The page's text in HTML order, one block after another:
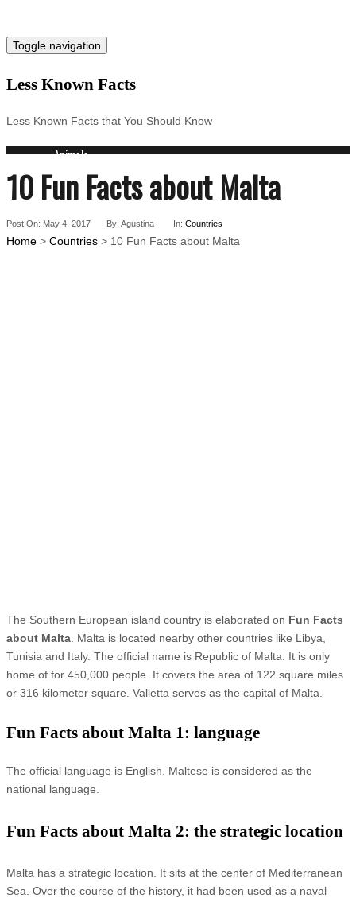
Toggle navigation
Less Known Facts
Less Known Facts that You Should Know
Animals
Science
Cities
Countries
Technology
10 Fun Facts about Malta
Post On: May 4, 2017 By: Agustina In: Countries
Home > Countries > 10 Fun Facts about Malta
The Southern European island country is elaborated on Fun Facts
about Malta. Malta is located nearby other countries like Libya,
Tunisia and Italy. The official name is Republic of Malta. It is only
home of for 450,000 people. It covers the area of 122 square miles
or 316 kilometer square. Valletta serves as the capital of Malta.
Fun Facts about Malta 1: language
The official language is English. Maltese is considered as the
national language.
Fun Facts about Malta 2: the strategic location
Malta has a strategic location. It sits at the center of Mediterranean
Sea. Over the course of the history, it had been used as a naval